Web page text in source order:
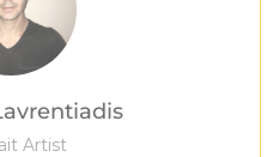
Artist